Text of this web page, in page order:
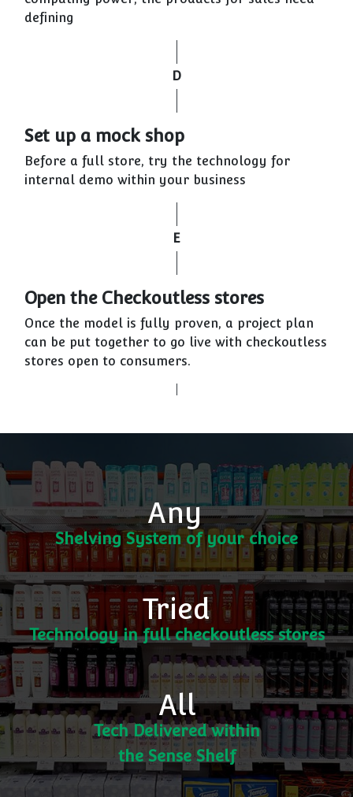
defining
D
Set up a mock shop
Before a full store, try the technology for
internal demo within your business
E
Open the Checkoutless stores
Once the model is fully proven, a project plan
can be put together to go live with checkoutless
stores open to consumers.
Any
Shelving System of your choice
Tried
Technology in full checkoutless stores
All
Tech Delivered within
the Sense Shelf